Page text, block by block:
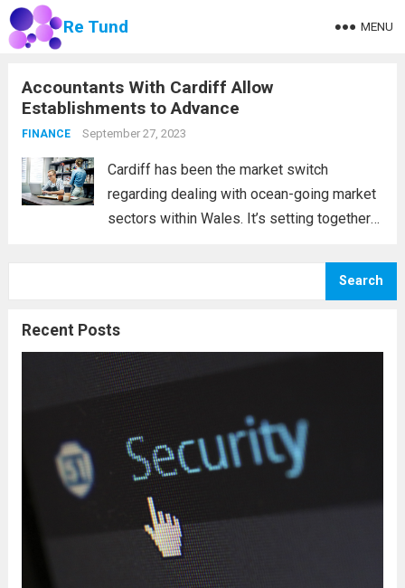
Re Tund MENU
Accountants With Cardiff Allow
Establishments to Advance
FINANCE September 27, 2023
Cardiff has been the market switch
regarding dealing with ocean-going market
sectors within Wales. It’s setting together
following claim. Cardiff lies in the heart of a
Search
Recent Posts